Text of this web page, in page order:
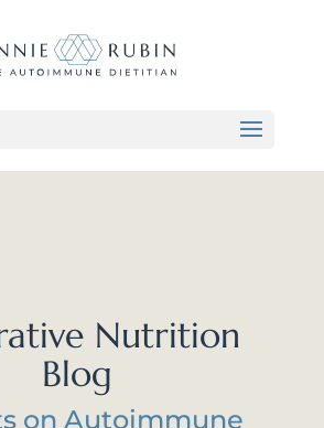
Nutrition
Blog
on Autoimmune